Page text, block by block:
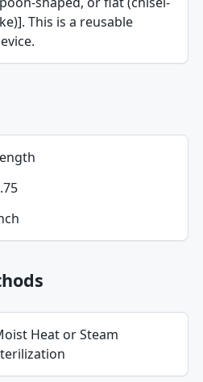
This is a reusable
Heat or Steam